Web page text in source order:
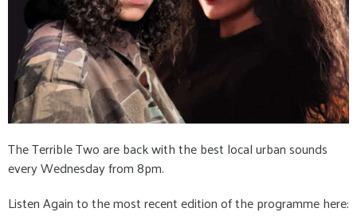
The Terrible Two are back with the best local urban sounds
every Wednesday from 8pm.
Listen Again to the most recent edition of the programme here: